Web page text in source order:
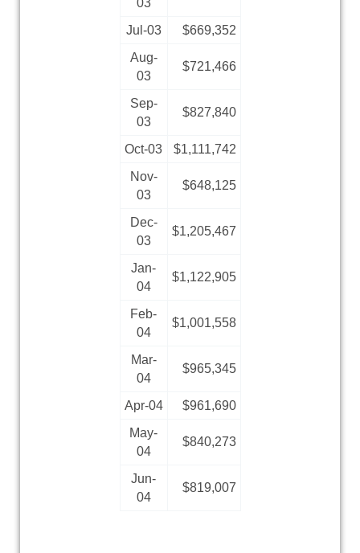
Jul-03
$669,352
Aug-
03
$721,466
Sep-
03
$827,840
Oct-03
$1,111,742
Nov-
03
$648,125
Dec-
03
$1,205,467
Jan-
04
$1,122,905
Feb-
04
$1,001,558
Mar-
04
$965,345
Apr-04
$961,690
May-
04
$840,273
Jun-
04
$819,007